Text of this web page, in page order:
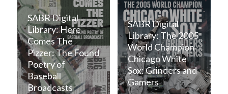
SABR Digital
Library: Here
Comes The
Pizzer: The Found
Poetry of
Baseball
Broadcasts
SABR Digital
Library: The 2005
World Champion
Chicago White
Sox: Grinders and
Gamers